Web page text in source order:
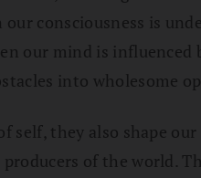
consciousness is
our mind is
into wholesome
self, they also shape
of the world.